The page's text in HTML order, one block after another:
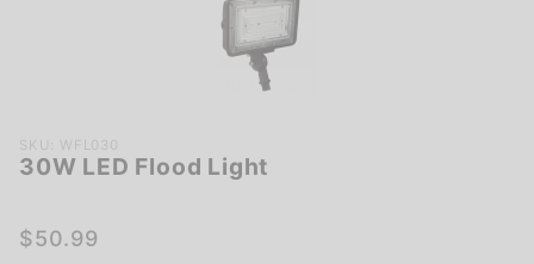
Purchase
30W
Flood
SKU: WFL030
30W LED Flood Light
$50.99